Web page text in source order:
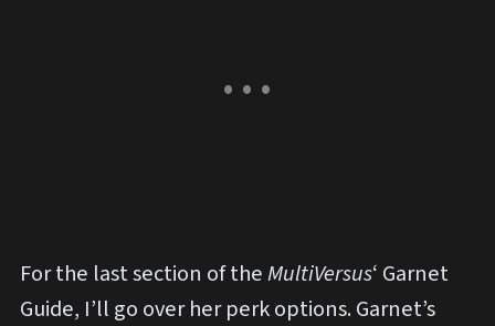
For the last section of theMultiVersus‘ Garnet
Guide, I’ll go over her perk options. Garnet’s